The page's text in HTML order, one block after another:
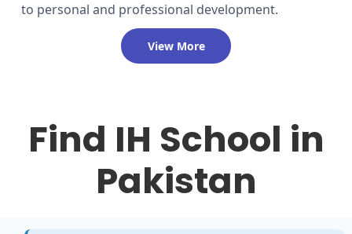
to personal and professional development.
View More
Find IH School in
Pakistan